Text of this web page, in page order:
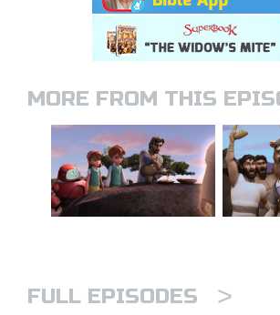
MORE FROM THIS
FULL EPISODES >